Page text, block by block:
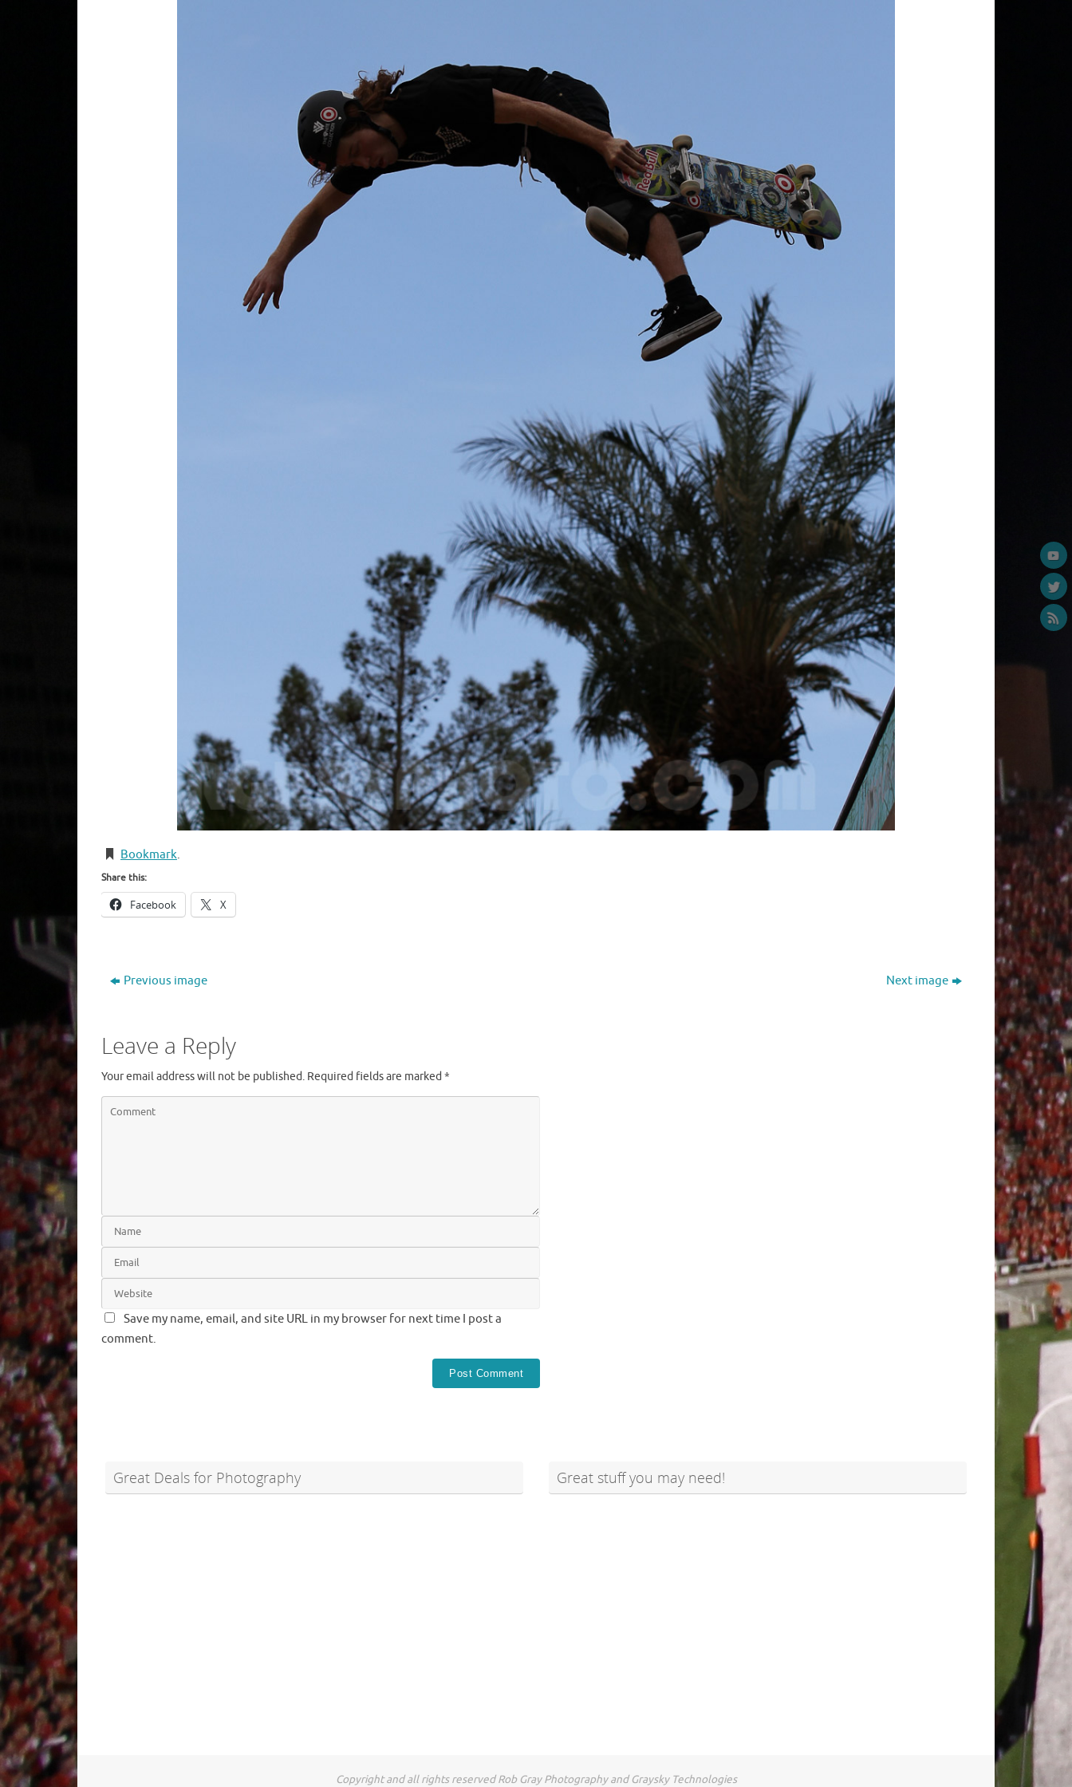
Bookmark.
Share this:
Facebook X
Previous image Next image
Leave a Reply
Your email address will not be published. Required fields are marked *
Save my name, email, and site URL in my browser for next time I post a
comment.
Great Deals for Photography Great stuff you may need!
Copyright and all rights reserved Rob Gray Photography and Graysky Technologies